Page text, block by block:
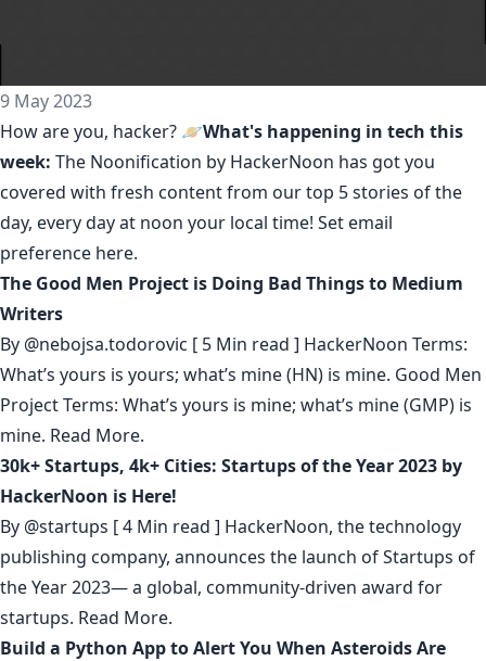
9 May 2023
How are you, hacker? 🪐What's happening in tech this
week: The Noonification by HackerNoon has got you
covered with fresh content from our top 5 stories of the
day, every day at noon your local time! Set email
preference here.
The Good Men Project is Doing Bad Things to Medium
Writers
By @nebojsa.todorovic [ 5 Min read ] HackerNoon Terms:
What’s yours is yours; what’s mine (HN) is mine. Good Men
Project Terms: What’s yours is mine; what’s mine (GMP) is
mine. Read More.
30k+ Startups, 4k+ Cities: Startups of the Year 2023 by
HackerNoon is Here!
By @startups [ 4 Min read ] HackerNoon, the technology
publishing company, announces the launch of Startups of
the Year 2023— a global, community-driven award for
startups. Read More.
Build a Python App to Alert You When Asteroids Are